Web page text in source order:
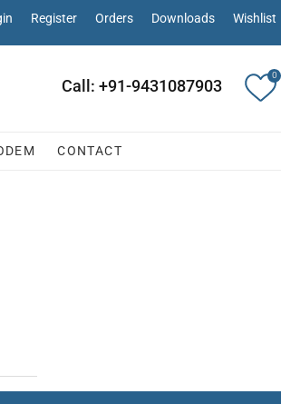
Register Orders Downloads Wishlist
Call: +91-9431087903
0
CONTACT